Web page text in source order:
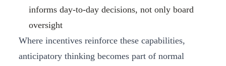
informs day‑to‑day decisions, not only board
oversight
Where incentives reinforce these capabilities,
anticipatory thinking becomes part of normal